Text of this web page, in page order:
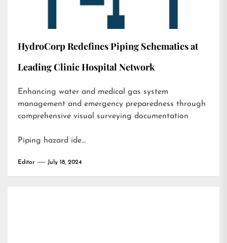
HydroCorp Redefines Piping Schematics at
Leading Clinic Hospital Network
Enhancing water and medical gas system
management and emergency preparedness through
comprehensive visual surveying documentation
Piping hazard ide…
Editor July 18, 2024